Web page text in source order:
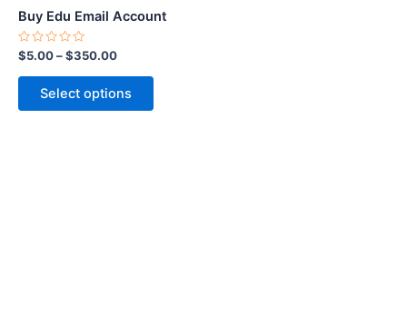
Buy Edu Email Account
Rated
0
out
$5.00–$350.00
Select options
on